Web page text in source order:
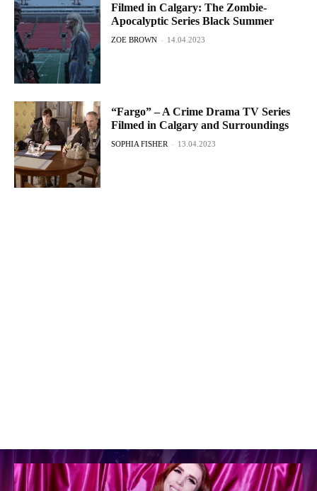
Filmed in Calgary: The Zombie-
Apocalyptic Series Black Summer
ZOE BROWN - 14.04.2023
“Fargo” – A Crime Drama TV Series
Filmed in Calgary and Surroundings
SOPHIA FISHER - 13.04.2023